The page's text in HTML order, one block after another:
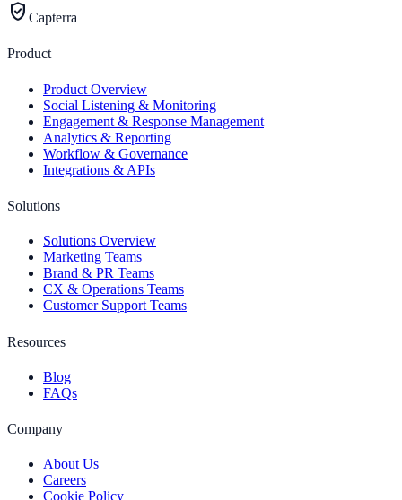
verified_user Capterra
Product
Product Overview
Social Listening & Monitoring
Engagement & Response Management
Analytics & Reporting
Workflow & Governance
Integrations & APIs
Solutions
Solutions Overview
Marketing Teams
Brand & PR Teams
CX & Operations Teams
Customer Support Teams
Resources
Blog
FAQs
Company
About Us
Careers
Cookie Policy